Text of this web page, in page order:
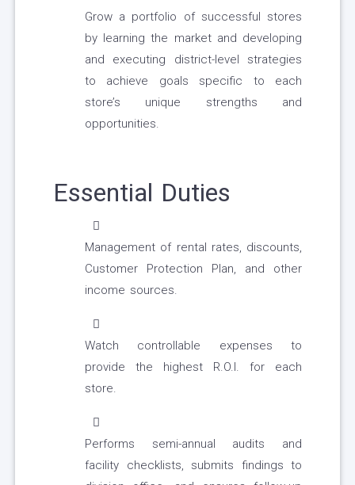
Grow a portfolio of successful stores
by learning the market and developing
and executing district-level strategies
to achieve goals specific to each
store’s unique strengths and
opportunities.
Essential Duties
Management of rental rates, discounts,
Customer Protection Plan, and other
income sources.
Watch controllable expenses to
provide the highest R.O.I. for each
store.
Performs semi-annual audits and
facility checklists, submits findings to